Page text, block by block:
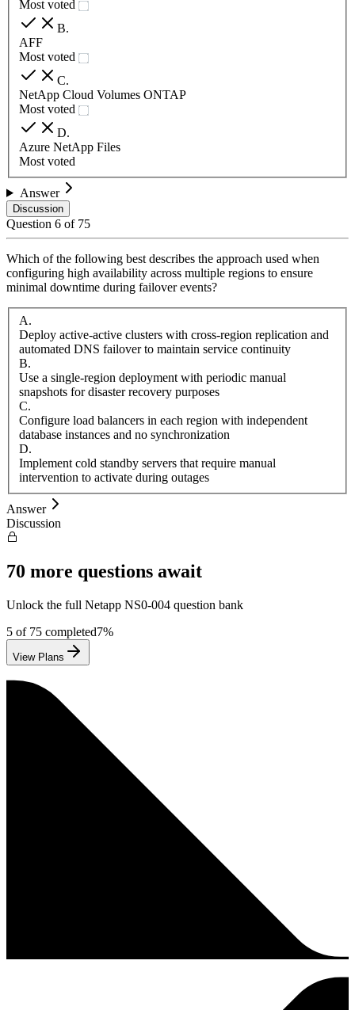
Most voted
B.
AFF
Most voted
C.
NetApp Cloud Volumes ONTAP
Most voted
D.
Azure NetApp Files
Most voted
Answer
Discussion
Question 6 of 75
Which of the following best describes the approach used when
configuring high availability across multiple regions to ensure
minimal downtime during failover events?
A.
Deploy active-active clusters with cross-region replication and
automated DNS failover to maintain service continuity
B.
Use a single-region deployment with periodic manual
snapshots for disaster recovery purposes
C.
Configure load balancers in each region with independent
database instances and no synchronization
D.
Implement cold standby servers that require manual
intervention to activate during outages
Answer
Discussion
70 more questions await
Unlock the full Netapp NS0-004 question bank
5 of 75 completed7%
View Plans